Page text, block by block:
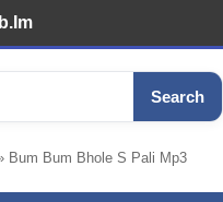
Search
Bum Bum Bhole S Pali Mp3